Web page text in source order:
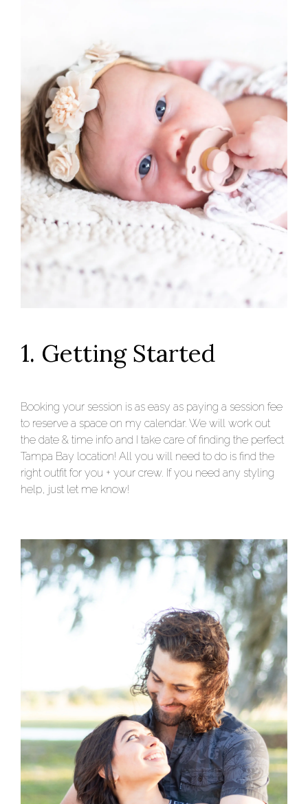
1. Getting Started
Booking your session is as easy as paying a session fee
to reserve a space on my calendar. We will work out
the date & time info and I take care of finding the perfect
Tampa Bay location! All you will need to do is find the
right outfit for you + your crew. If you need any styling
help, just let me know!